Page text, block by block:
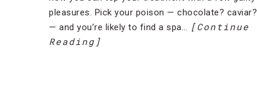
pleasures. Pick your poison — chocolate? caviar?
— and you’re likely to find a spa… [Continue
Reading]